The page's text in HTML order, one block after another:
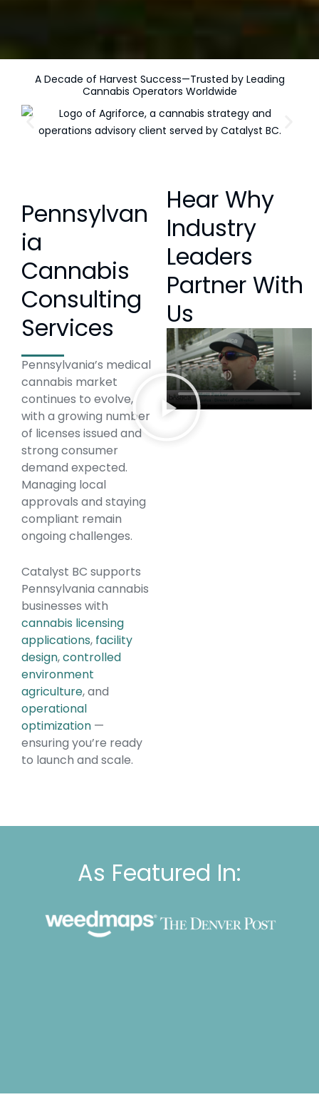
A Decade of Harvest Success—Trusted by Leading
Cannabis Operators Worldwide
Pennsylvan
ia
Cannabis
Consulting
Services
Pennsylvania’s medical
cannabis market
continues to evolve,
with a growing number
of licenses issued and
strong consumer
demand expected.
Managing local
approvals and staying
compliant remain
ongoing challenges.
Catalyst BC supports
Pennsylvania cannabis
businesses with
cannabis licensing
applications, facility
design,controlled
environment
agriculture, and
operational
optimization —
ensuring you’re ready
to launch and scale.
Hear Why
Industry
Leaders
Partner With
Us
As Featured In: